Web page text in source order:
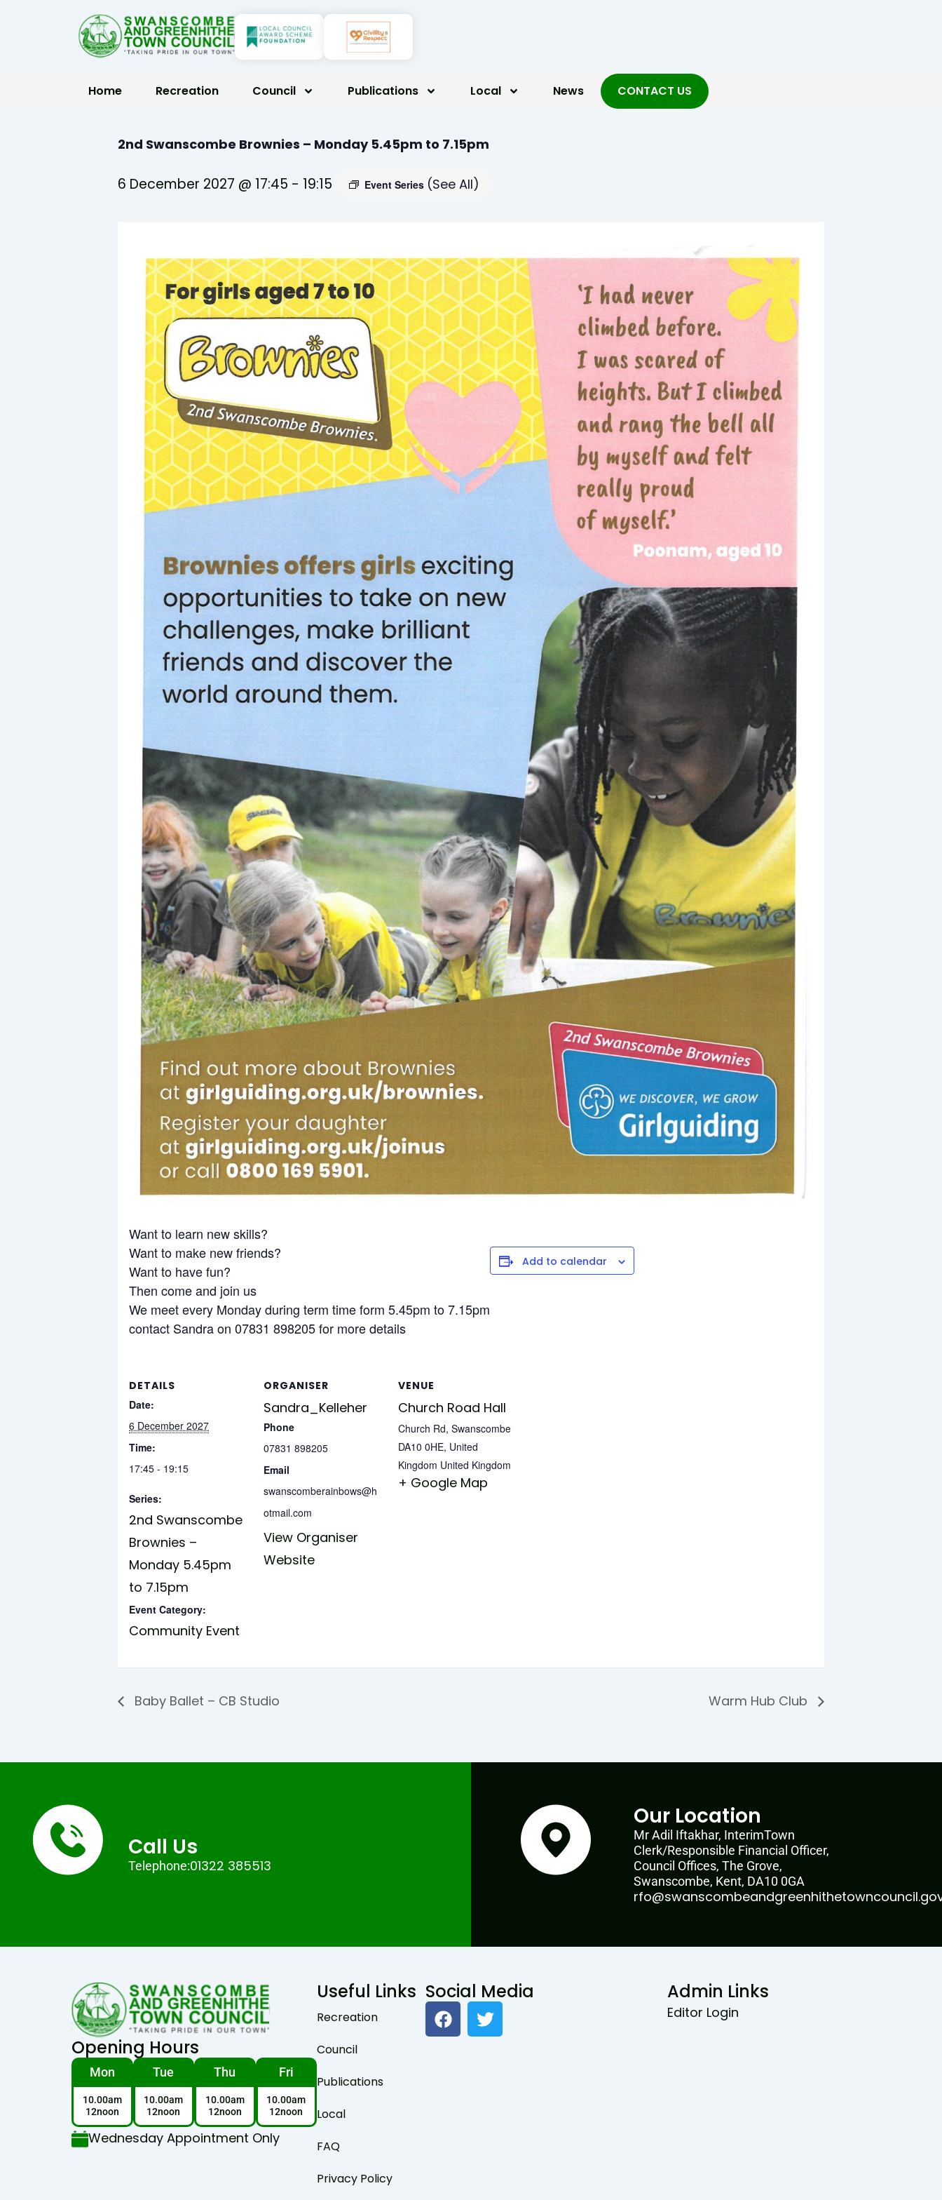
Home Recreation Council Publications Local News CONTACT US
2nd Swanscombe Brownies – Monday 5.45pm to 7.15pm
6 December 2027 @ 17:45 - 19:15 Event Series (See All)
Want to learn new skills?
Want to make new friends?
Want to have fun?
Then come and join us
We meet every Monday during term time form 5.45pm to 7.15pm
contact Sandra on 07831 898205 for more details
Add to calendar
DETAILS
Date:
6 December 2027
Time:
17:45 - 19:15
Series:
2nd Swanscombe
Brownies –
Monday 5.45pm
to 7.15pm
Event Category:
Community Event
ORGANISER
Sandra_Kelleher
Phone
07831 898205
Email
swanscomberainbows@h
otmail.com
View Organiser
Website
VENUE
Church Road Hall
Church Rd, Swanscombe
DA10 0HE, United
Kingdom United Kingdom
+ Google Map
Baby Ballet – CB Studio Warm Hub Club
Call Us
Telephone:01322 385513
Our Location
Mr Adil Iftakhar, InterimTown
Clerk/Responsible Financial Officer,
Council Offices, The Grove,
Swanscombe, Kent, DA10 0GA
Opening Hours
Mon
10.00am
12noon
Tue
10.00am
12noon
Thu
10.00am
12noon
Fri
10.00am
12noon
Wednesday Appointment Only
Useful Links
Recreation
Council
Publications
Local
FAQ
Privacy Policy
Social Media
F
a
c
T
w
i
Admin Links
Editor Login